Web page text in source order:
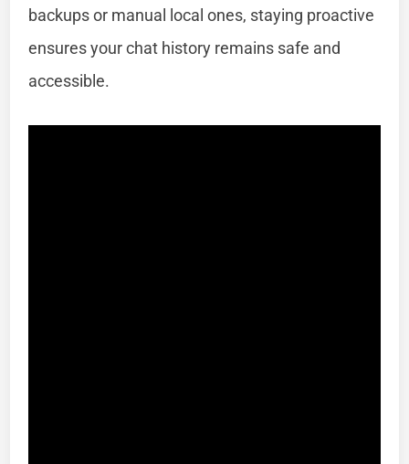
backups or manual local ones, staying proactive
ensures your chat history remains safe and
accessible.